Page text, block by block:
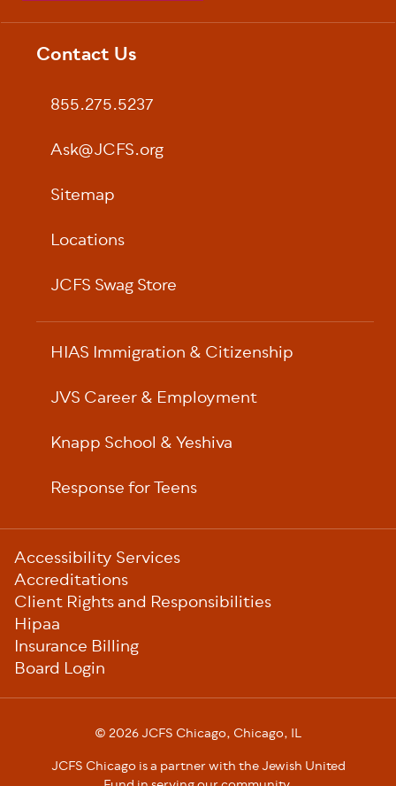
Footer
Contact Us
855.275.5237
Ask@JCFS.org
Sitemap
Locations
JCFS Swag Store
HIAS Immigration & Citizenship
JVS Career & Employment
Knapp School & Yeshiva
Response for Teens
Sub-
Footer
Accessibility Services
Accreditations
Client Rights and Responsibilities
Hipaa
Insurance Billing
Board Login
© 2026 JCFS Chicago, Chicago, IL
JCFS Chicago is a partner with the Jewish United